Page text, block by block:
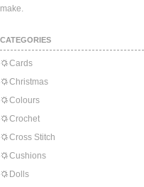
make.
CATEGORIES
Cards
Christmas
Colours
Crochet
Cross Stitch
Cushions
Dolls